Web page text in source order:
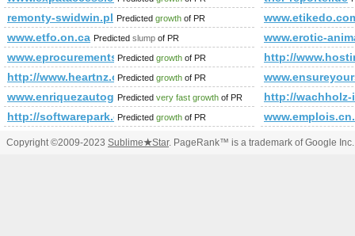
remonty-swidwin.pl Predicted growth of PR
www.etfo.on.ca Predicted slump of PR
www.erotic-
www.eprocurementscotland.com
Predicted growth of PR
http://
http://www.heartnz.org.nz/index.php/
Predicted growth of PR
www.enriquezautogroup.com
Predicted very fast growth of PR
http://
http://softwarepark.co.at/news_1704.html
Predicted growth of PR
Copyright ©2009-2023 Sublime★Star. PageRank™ is a trademark of Google Inc.